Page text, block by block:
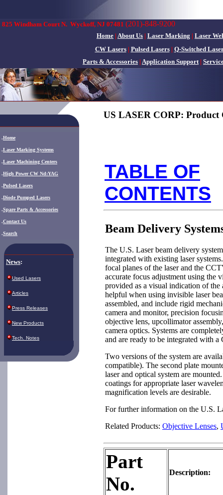
825 Windham Court N. Wyckoff, NJ 07481 (201)-848-9200
Home | About Us | Laser Marking | Laser
CW Lasers| Pulsed Lasers| Q-Switched
Parts & Accessories | Application Support|
.Home
.Laser Marking Systems
.Laser Machining Centers
.High Power CW Nd:YAG
.Pulsed Lasers
.Diode Pumped Lasers
.Spare Parts & Accessories
.Contact Us
.Search
News:
Used Lasers
Articles
Press Releases
New Products
Tech. Notes
US LASER CORP: Product
TABLE OF
CONTENTS
Beam Delivery
The U.S. Laser beam delivery
integrated with existing laser
focal planes of the laser and the
accurate focus adjustment using the
provided as a visual indication of
helpful when using invisible laser
assembled, and include rigid
camera and monitor, precision
objective lens, upcollimator
camera optics. Systems are
and are ready to be integrated with
Two versions of the system are
compatible). The second plate
laser and optical system are
coatings for appropriate laser
magnification levels are desirable.
For further information on the U.S.
Related Products: Objective Lenses,
Part
No.
Description: